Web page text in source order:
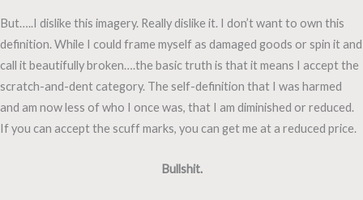
But…..I dislike this imagery. Really dislike it. I don’t want to own this
definition. While I could frame myself as damaged goods or spin it and
call it beautifully broken….the basic truth is that it means I accept the
scratch-and-dent category. The self-definition that I was harmed
and am now less of who I once was, that I am diminished or reduced.
If you can accept the scuff marks, you can get me at a reduced price.
Bullshit.